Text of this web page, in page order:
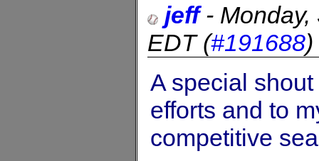
jeff-
EDT(#191688)
A special
efforts and to
competitive